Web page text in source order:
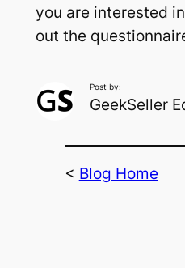
you are interested
out the
Post by:
GeekSeller
< Blog Home